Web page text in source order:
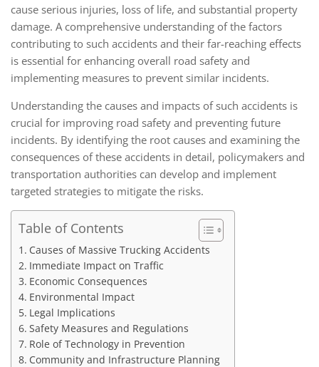
cause serious injuries, loss of life, and substantial property
damage. A comprehensive understanding of the factors
contributing to such accidents and their far-reaching effects
is essential for enhancing overall road safety and
implementing measures to prevent similar incidents.
Understanding the causes and impacts of such accidents is
crucial for improving road safety and preventing future
incidents. By identifying the root causes and examining the
consequences of these accidents in detail, policymakers and
transportation authorities can develop and implement
targeted strategies to mitigate the risks.
Table of Contents
Causes of Massive Trucking Accidents
Immediate Impact on Traffic
Economic Consequences
Environmental Impact
Legal Implications
Safety Measures and Regulations
Role of Technology in Prevention
Community and Infrastructure Planning